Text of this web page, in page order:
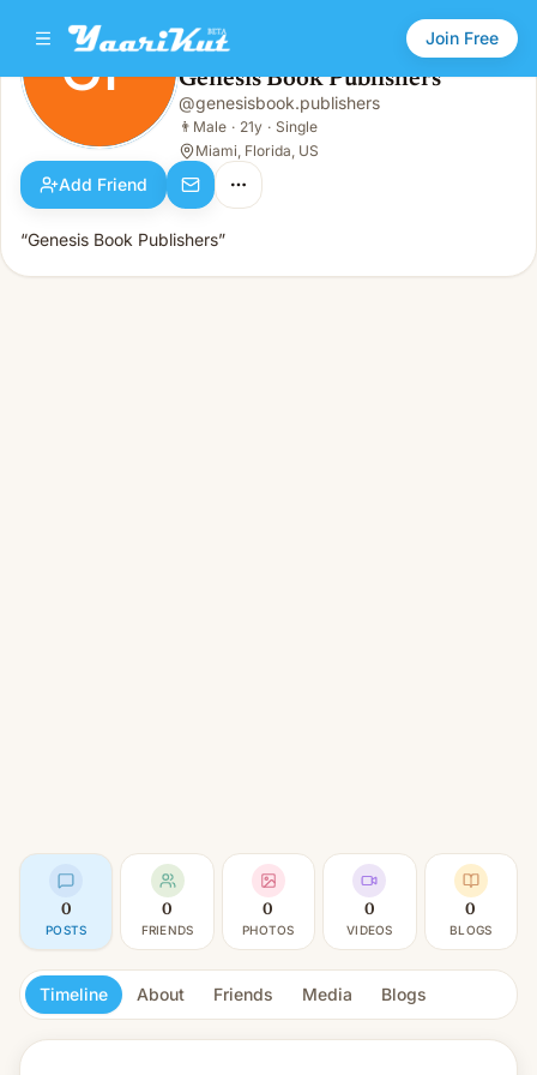
Join Free
GP Genesis Book Publishers
Male · 21y · Single
GP Genesis Book Publishers
@genesisbook.publishers
👨 Male · 21y · Single
Miami, Florida, US
Add Friend
“Genesis Book Publishers”
0
POSTS
0
FRIENDS
0
PHOTOS
0
VIDEOS
0
BLOGS
Timeline About Friends Media Blogs